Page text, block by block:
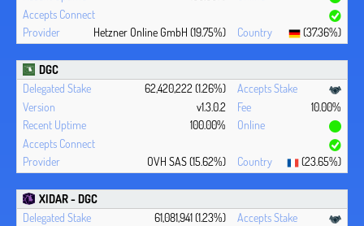
Hetzner Online GmbH (19.75%) (37.36%)
DGC
62,420,222 (1.26%)
v1.3.0.2
10.00%
100.00%
OVH SAS (15.62%) (23.65%)
XIDAR - DGC
61,081,941 (1.23%)